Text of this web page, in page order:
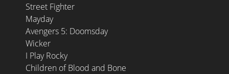
Street Fighter
Mayday
Avengers 5: Doomsday
Wicker
I Play Rocky
Children of Blood and Bone